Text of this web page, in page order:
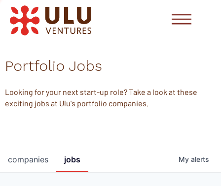
Portfolio Jobs
Looking for your next start-up role? Take a look at these
exciting jobs at Ulu's portfolio companies.
jobs
companies My alerts